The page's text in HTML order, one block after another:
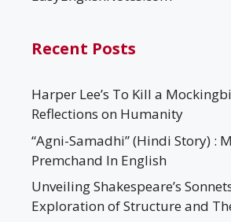
Recent Posts
Harper Lee’s To Kill a
Reflections on Humanity
“Agni-Samadhi” (Hindi Story) :
Premchand In English
Unveiling Shakespeare’s
Exploration of Structure and